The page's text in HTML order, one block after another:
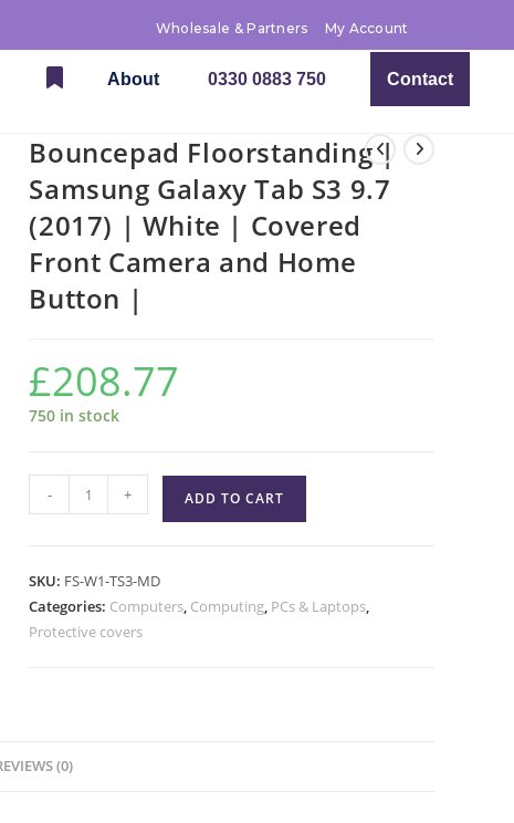
Wholesale & Partners My Account
About 0330 0883 750 Contact
Bouncepad Floorstanding |
Samsung Galaxy Tab S3 9.7
(2017) | White | Covered
Front Camera and Home
Button |
£208.77
750 in stock
- + ADD TO CART
SKU: FS-W1-TS3-MD
Categories: Computers, Computing, PCs & Laptops,
Protective covers
(0)